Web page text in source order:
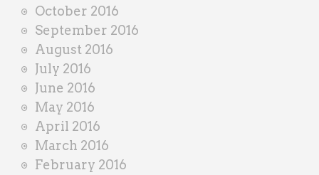
October 2016
September 2016
August 2016
July 2016
June 2016
May 2016
April 2016
March 2016
February 2016